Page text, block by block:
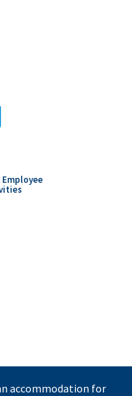
accommodation for